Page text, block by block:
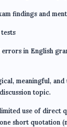
findings and
in English
meaningful, and
topic.
use of direct
short quotation